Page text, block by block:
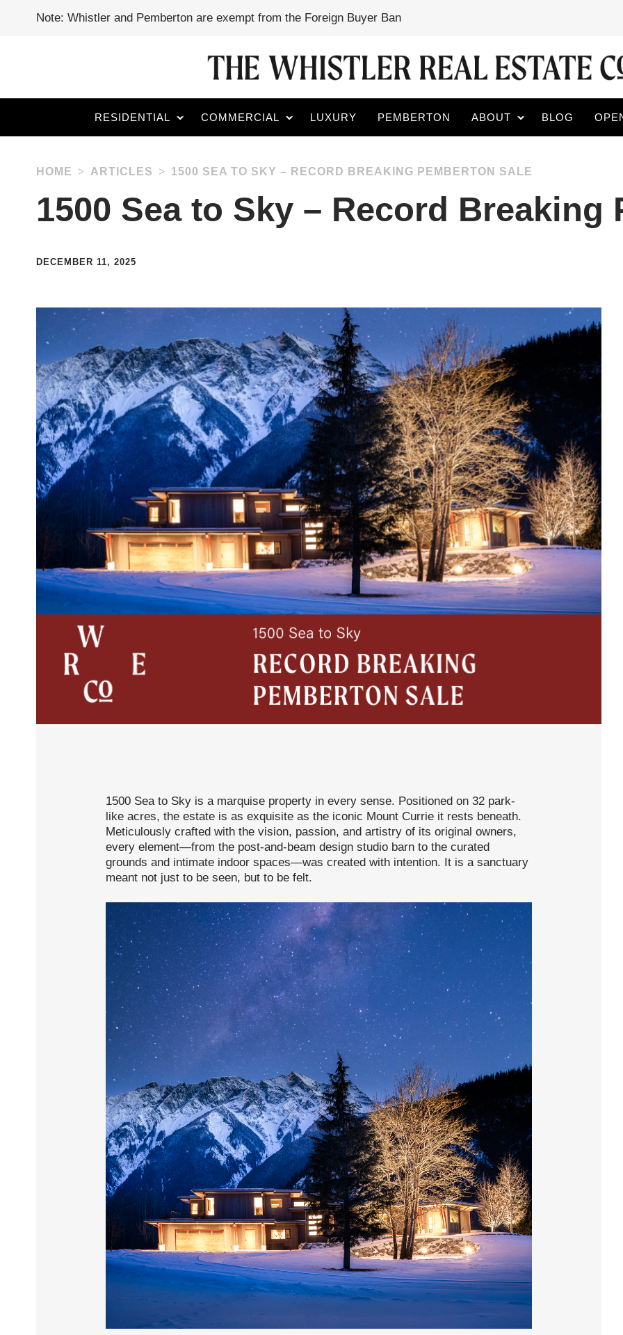
Note: Whistler and Pemberton are exempt from the Foreign Buyer Ban
RESIDENTIAL COMMERCIAL LUXURY PEMBERTON ABOUT BLOG
HOME ARTICLES 1500 SEA TO SKY – RECORD BREAKING PEMBERTON SALE
1500 Sea to Sky – Record Breaking
DECEMBER 11, 2025
1500 Sea to Sky is a marquise property in every sense. Positioned on 32 park-
like acres, the estate is as exquisite as the iconic Mount Currie it rests beneath.
Meticulously crafted with the vision, passion, and artistry of its original owners,
every element—from the post-and-beam design studio barn to the curated
grounds and intimate indoor spaces—was created with intention. It is a sanctuary
meant not just to be seen, but to be felt.